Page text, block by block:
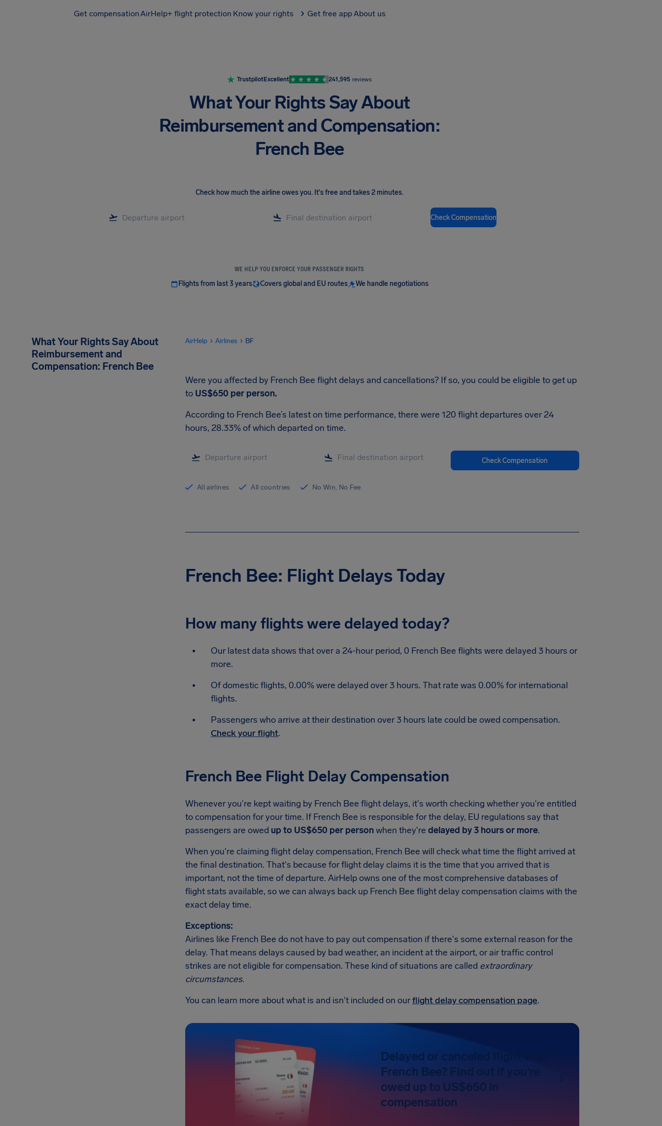
Get compensationAirHelp+ flight protection Know your rights Get free appAbout us
TrustpilotExcellent 241,595 reviews
What Your Rights Say About
Reimbursement and Compensation:
French Bee
Check how much the airline owes you. It's free and takes 2 minutes.
Check Compensation
WE HELP YOU ENFORCE YOUR PASSENGER RIGHTS
Flights from last 3 years Covers global and EU routes We handle negotiations
What Your Rights Say About
Reimbursement and
Compensation: French Bee
AirHelp Airlines BF
Were you affected by French Bee flight delays and cancellations? If so, you could be eligible to get up
to US$650 per person.
According to French Bee’s latest on time performance, there were 120 flight departures over 24
hours, 28.33% of which departed on time.
Check Compensation
All airlines All countries No Win, No Fee
French Bee: Flight Delays Today
How many flights were delayed today?
Our latest data shows that over a 24-hour period, 0 French Bee flights were delayed 3 hours or
more.
Of domestic flights, 0.00% were delayed over 3 hours. That rate was 0.00% for international
flights.
Passengers who arrive at their destination over 3 hours late could be owed compensation.
Check your flight.
French Bee Flight Delay Compensation
Whenever you're kept waiting by French Bee flight delays, it's worth checking whether you're entitled
to compensation for your time. If French Bee is responsible for the delay, EU regulations say that
passengers are owed up to US$650 per personwhen they're delayed by 3 hours or more.
When you're claiming flight delay compensation, French Bee will check what time the flight arrived at
the final destination. That's because for flight delay claims it is the time that you arrived that is
important, not the time of departure. AirHelp owns one of the most comprehensive databases of
flight stats available, so we can always back up French Bee flight delay compensation claims with the
exact delay time.
Exceptions:
Airlines like French Bee do not have to pay out compensation if there's some external reason for the
delay. That means delays caused by bad weather, an incident at the airport, or air traffic control
strikes are not eligible for compensation. These kind of situations are called extraordinary
circumstances.
You can learn more about what is and isn't included on ourflight delay compensation page.
Delayed or canceled flight with
French Bee? Find out if you're
owed up to US$650 in
compensation